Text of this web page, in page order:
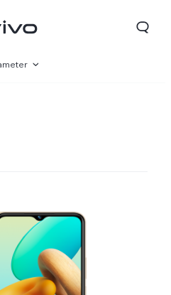
country/region